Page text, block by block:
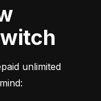
unlimited